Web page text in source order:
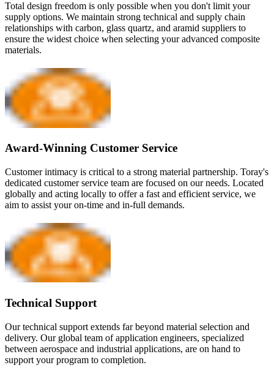
Total design freedom is only possible when you don't limit your
supply options. We maintain strong technical and supply chain
relationships with carbon, glass quartz, and aramid suppliers to
ensure the widest choice when selecting your advanced composite
materials.
Award-Winning Customer Service
Customer intimacy is critical to a strong material partnership. Toray's
dedicated customer service team are focused on our needs. Located
globally and acting locally to offer a fast and efficient service, we
aim to assist your on-time and in-full demands.
Technical Support
Our technical support extends far beyond material selection and
delivery. Our global team of application engineers, specialized
between aerospace and industrial applications, are on hand to
support your program to completion.